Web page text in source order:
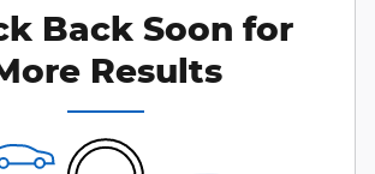
Back Soon for
Results